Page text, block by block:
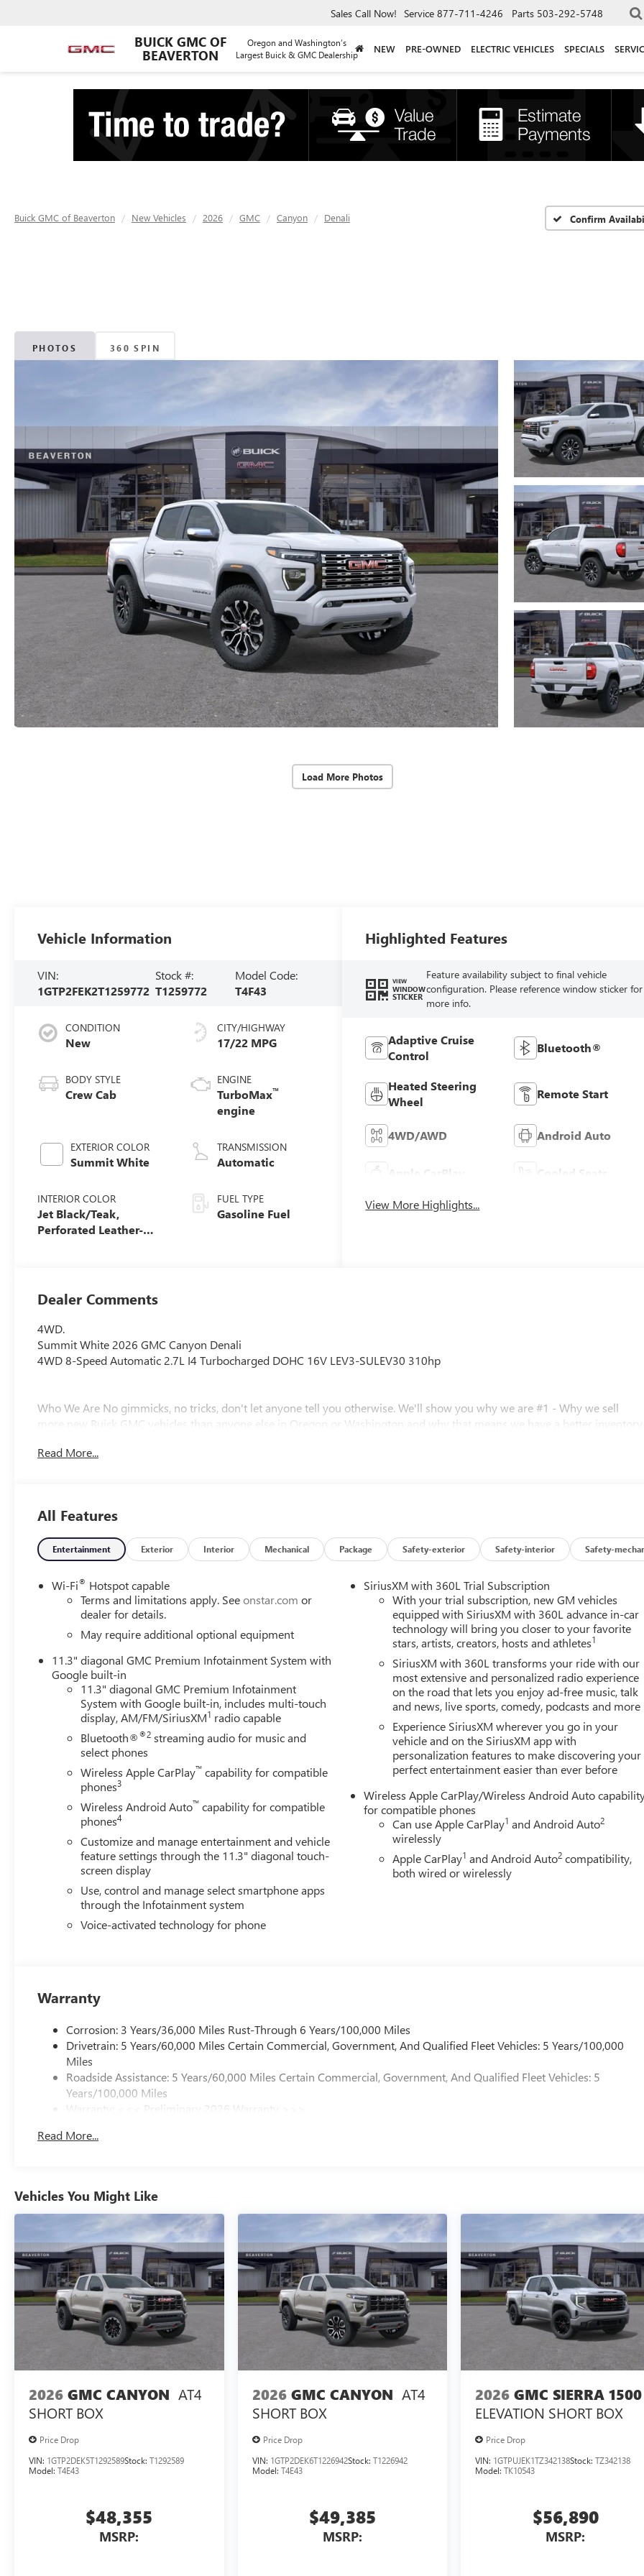
BUICK GMC OF
BEAVERTON
Oregon and Washington’s
Largest Buick & GMC Dealership
Sales Call Now! Service 877-711-4246 Parts 503-292-5748
NEW PRE-OWNED ELECTRIC VEHICLES SPECIALS
Buick GMC of Beaverton New Vehicles 2026 GMC Canyon Denali Confirm
PHOTOS 360 SPIN
Load More Photos
Vehicle Information
VIN:
1GTP2FEK2T1259772
Stock #:
T1259772
Model Code:
T4F43
CONDITION
New
BODY STYLE
Crew Cab
EXTERIOR COLOR
Summit White
INTERIOR COLOR
Jet Black/Teak,
Perforated Leather-
CITY/HIGHWAY
17/22 MPG
ENGINE
TurboMax™
engine
TRANSMISSION
Automatic
FUEL TYPE
Gasoline Fuel
Highlighted Features
VIEW
WINDOW
STICKER
Feature availability subject to final vehicle
configuration. Please reference window sticker for
more info.
Adaptive Cruise
Control
Bluetooth®
Heated Steering
Wheel
Remote Start
4WD/AWD Android Auto
Apple CarPlay Cooled Seats
View More Highlights...
Dealer Comments
4WD.
Summit White 2026 GMC Canyon Denali
4WD 8-Speed Automatic 2.7L I4 Turbocharged DOHC 16V LEV3-SULEV30 310hp
Who We Are No gimmicks, no tricks, don't let anyone tell you otherwise. We'll show you why we are #1 - Why we sell
more new Buick GMC vehicles than anyone else in Oregon or Washington and why that means we have a better inventory
Plus license and title. Price does not include a charge for 0.40% Oregon Corporate Activity Tax. A 0.5% state privilege tax
will be added to new vehicle sales. Not all sales at MSRP. Prices include $215 dealer doc fee and $35 electronic vehicle
registration. Plus license and title, and $115 title and registration processing fee. A 0.5% state sales tax will be added to
new vehicle sales. Plus government fees and taxes, any finance charges, $80 dealer document processing charge, any
electronic filing charge and any emission testing charge. (Eff 7/1/12). Price contains all applicable dealer incentives and
non-limited factory rebates.
Read More...
All Features
Entertainment Exterior Interior Mechanical Package Safety-exterior Safety-interior Safety-
Wi-Fi® Hotspot capable
Terms and limitations apply. Seeonstar.com or
dealer for details.
May require additional optional equipment
11.3" diagonal GMC Premium Infotainment System with
Google built-in
11.3" diagonal GMC Premium Infotainment
System with Google built-in, includes multi-touch
display, AM/FM/SiriusXM1 radio capable
Bluetooth®®2 streaming audio for music and
select phones
Wireless Apple CarPlay™ capability for compatible
phones3
Wireless Android Auto™ capability for compatible
phones4
Customize and manage entertainment and vehicle
feature settings through the 11.3" diagonal touch-
screen display
Use, control and manage select smartphone apps
through the Infotainment system
Voice-activated technology for phone
SiriusXM with 360L Trial Subscription
With your trial subscription, new GM vehicles
equipped with SiriusXM with 360L advance in-car
technology will bring you closer to your favorite
stars, artists, creators, hosts and athletes1
SiriusXM with 360L transforms your ride with our
most extensive and personalized radio experience
on the road that lets you enjoy ad-free music, talk
and news, live sports, comedy, podcasts and more
Experience SiriusXM wherever you go in your
vehicle and on the SiriusXM app with
personalization features to make discovering your
perfect entertainment easier than ever before
Wireless Apple CarPlay/Wireless Android Auto
for compatible phones
Can use Apple CarPlay1 and Android Auto2
wirelessly
Apple CarPlay1 and Android Auto2 compatibility,
both wired or wirelessly
Warranty
Corrosion: 3 Years/36,000 Miles Rust-Through 6 Years/100,000 Miles
Drivetrain: 5 Years/60,000 Miles Certain Commercial, Government, And Qualified Fleet Vehicles: 5 Years/100,000
Miles
Roadside Assistance: 5 Years/60,000 Miles Certain Commercial, Government, And Qualified Fleet Vehicles: 5
Years/100,000 Miles
Warranty: <<< Preliminary 2026 Warranty >>>
Maintenance: First Visit: 12 Months/12,000 Miles
Read More...
Vehicles You Might Like
2026 GMC CANYON AT4
SHORT BOX
Price Drop
VIN: 1GTP2DEK5T1292589Stock: T1292589
Model: T4E43
$48,355
MSRP:
2026 GMC CANYON AT4
SHORT BOX
Price Drop
VIN: 1GTP2DEK6T1226942Stock: T1226942
Model: T4E43
$49,385
MSRP:
2026 GMC SIERRA 1500
ELEVATION SHORT BOX
Price Drop
VIN: 1GTPUJEK1TZ342138Stock:TZ342138
Model:TK10543
$56,890
MSRP: